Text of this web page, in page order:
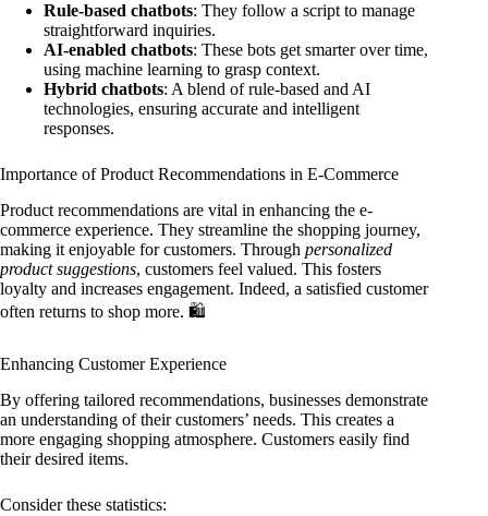
Rule-based chatbots: They follow a script to manage
straightforward inquiries.
AI-enabled chatbots: These bots get smarter over time,
using machine learning to grasp context.
Hybrid chatbots: A blend of rule-based and AI
technologies, ensuring accurate and intelligent
responses.
Importance of Product Recommendations in E-Commerce
Product recommendations are vital in enhancing the e-
commerce experience. They streamline the shopping journey,
making it enjoyable for customers. Through personalized
product suggestions, customers feel valued. This fosters
loyalty and increases engagement. Indeed, a satisfied customer
often returns to shop more. 🛍️
Enhancing Customer Experience
By offering tailored recommendations, businesses demonstrate
an understanding of their customers’ needs. This creates a
more engaging shopping atmosphere. Customers easily find
their desired items.
Consider these statistics: